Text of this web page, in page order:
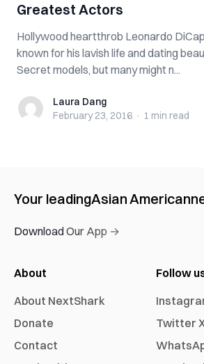
Greatest Actors
Hollywood heartthrob Leonardo
known for his lavish life and dating
Secret models, but many might n...
Laura DangLaura Dang
February 23, 2016 · 1 min read
Your leadingAsian American
Download Our App →
About
About NextShark
Donate
Contact
Follow
Twitter